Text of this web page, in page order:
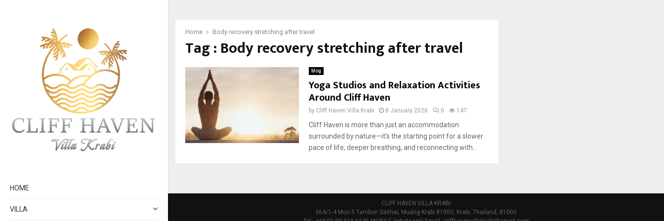
HOME
VILLA
Home Body recovery stretching after travel
Tag : Body recovery stretching after travel
blog
Yoga Studios and Relaxation Activities
Around Cliff Haven
by Cliff Haven Villa Krabi 8 January 2026 0 147
Cliff Haven is more than just an accommodation
surrounded by nature—it’s the starting point for a slower
pace of life, deeper breathing, and reconnecting with...
CLIFF HAVEN VILLA KRABI
364/1-4 Moo 5 Tambon Saithai, Muang Krabi 81000, Krabi, Thailand, 81000